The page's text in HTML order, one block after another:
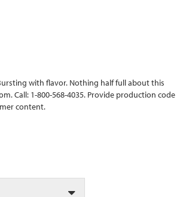
with flavor. Nothing half full about this
Call: 1-800-568-4035. Provide production code
content.